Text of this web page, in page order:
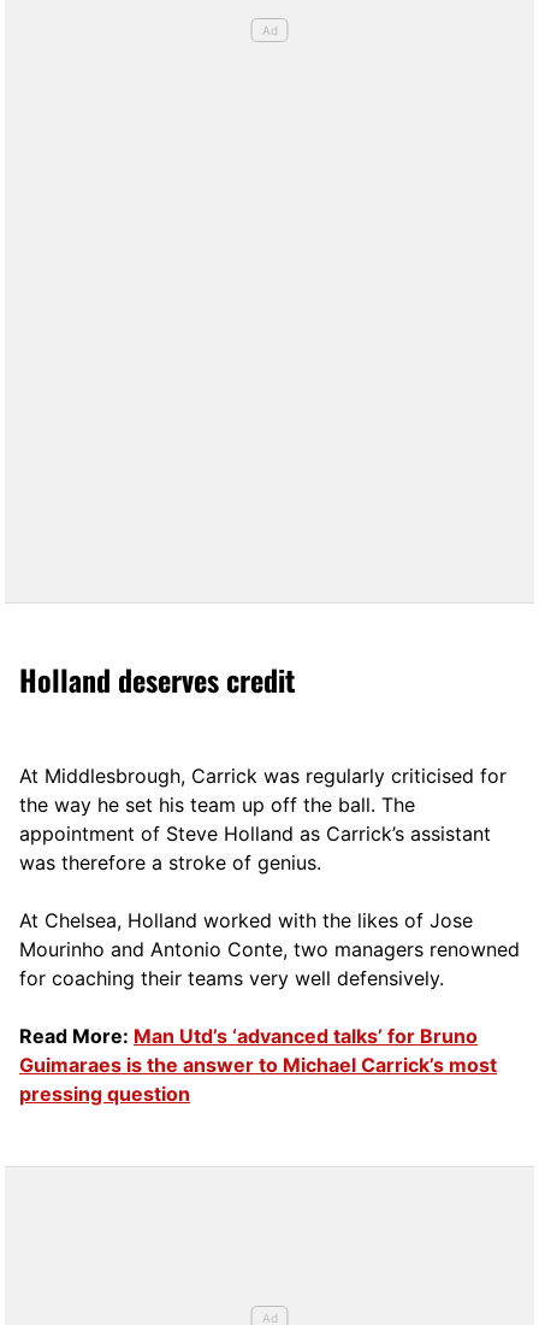
Holland deserves credit
At Middlesbrough, Carrick was regularly criticised for
the way he set his team up off the ball. The
appointment of Steve Holland as Carrick’s assistant
was therefore a stroke of genius.
At Chelsea, Holland worked with the likes of Jose
Mourinho and Antonio Conte, two managers renowned
for coaching their teams very well defensively.
Read More: Man Utd’s ‘advanced talks’ for Bruno
Guimaraes is the answer to Michael Carrick’s most
pressing question